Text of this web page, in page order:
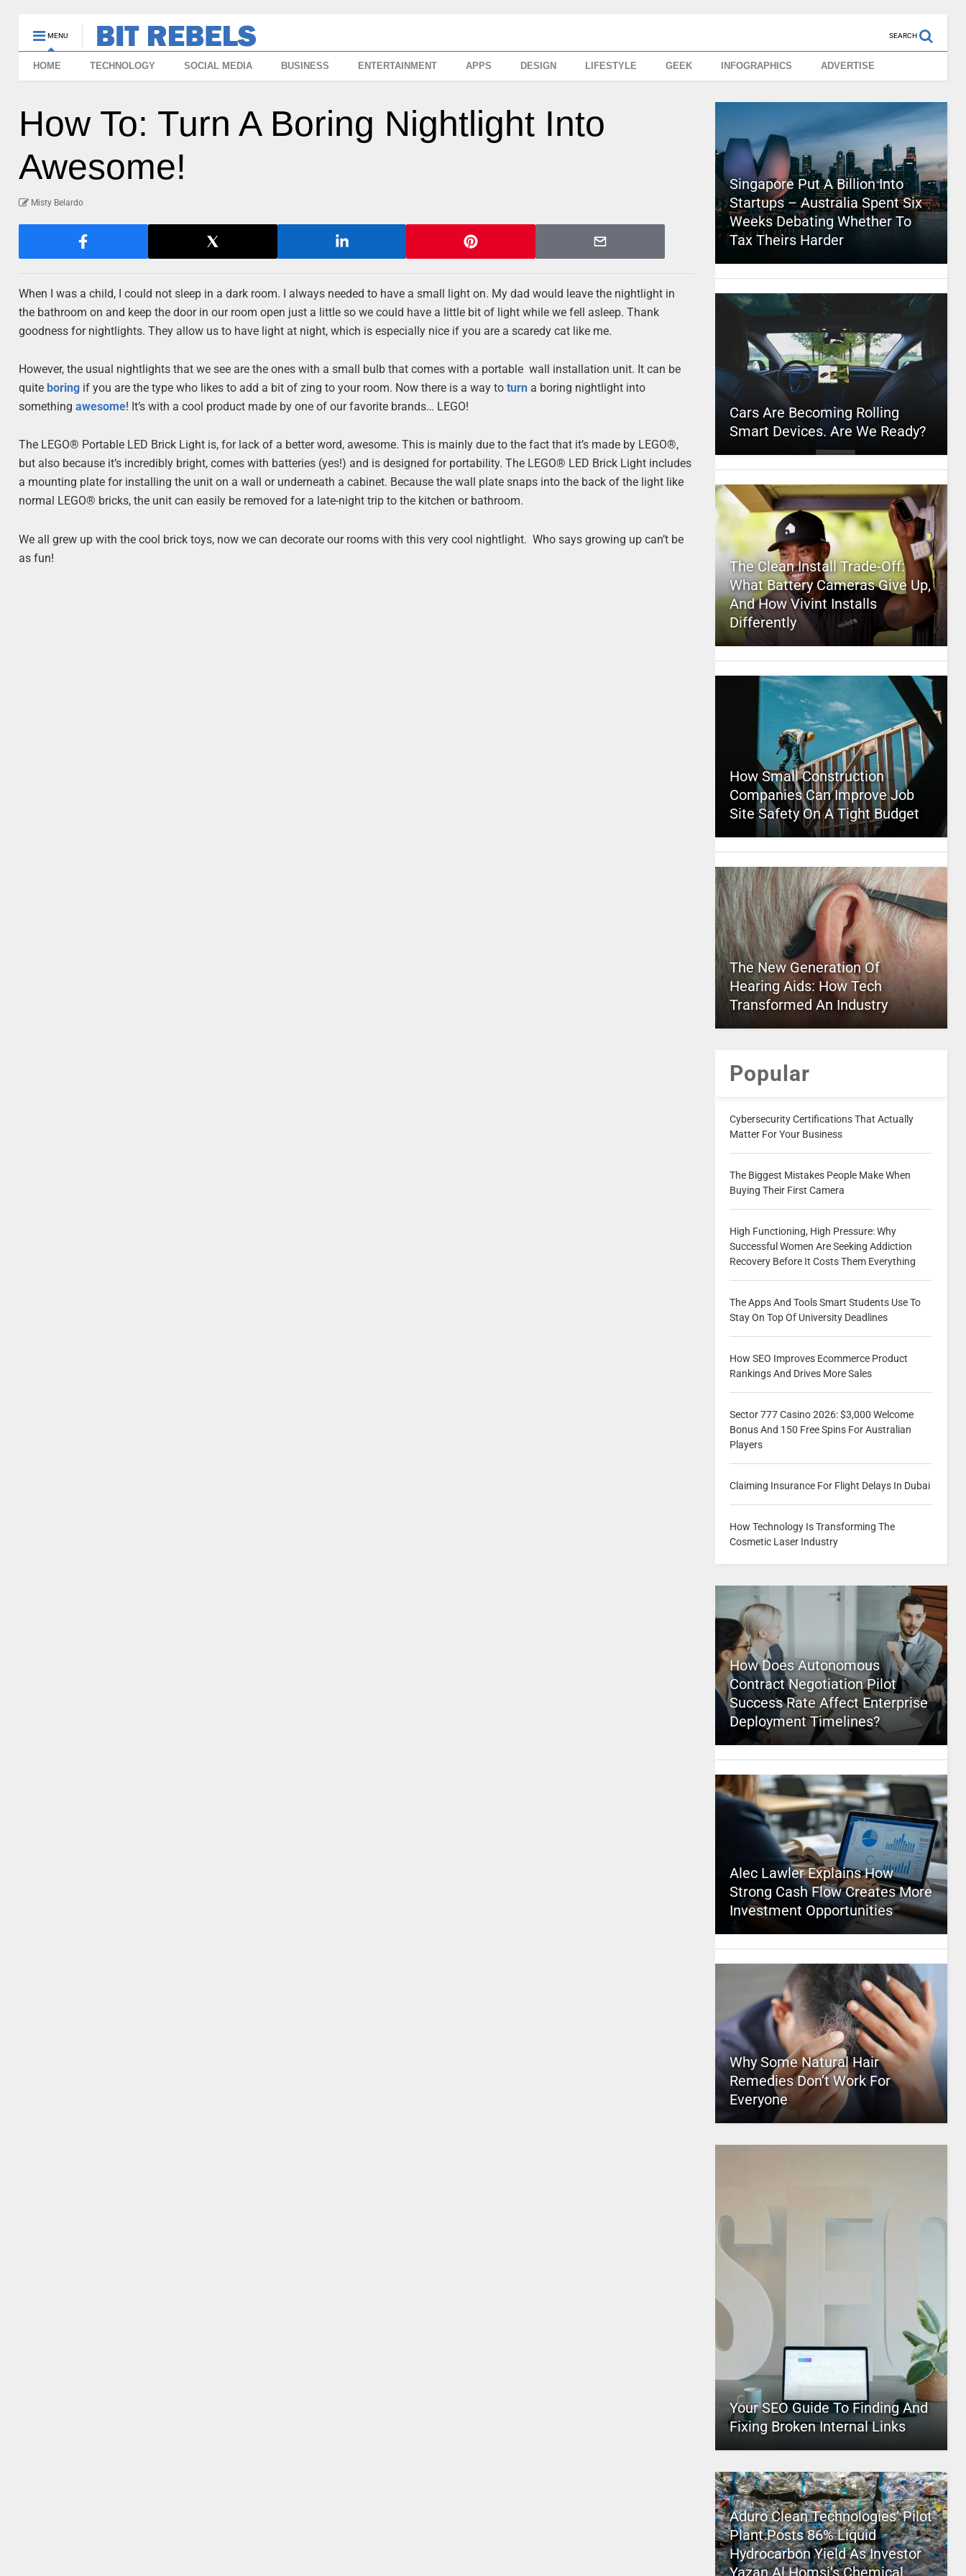
MENU SEARCH
HOME TECHNOLOGY SOCIAL MEDIA BUSINESS ENTERTAINMENT APPS DESIGN LIFESTYLE GEEK INFOGRAPHICS ADVERTISE
How To: Turn A Boring Nightlight Into
Awesome!
Misty Belardo
When I was a child, I could not sleep in a dark room. I always needed to have a small light on. My dad would leave the nightlight in
the bathroom on and keep the door in our room open just a little so we could have a little bit of light while we fell asleep. Thank
goodness for nightlights. They allow us to have light at night, which is especially nice if you are a scaredy cat like me.
However, the usual nightlights that we see are the ones with a small bulb that comes with a portable wall installation unit. It can be
quite boring if you are the type who likes to add a bit of zing to your room. Now there is a way toturn a boring nightlight into
somethingawesome! It’s with a cool product made by one of our favorite brands… LEGO!
The LEGO® Portable LED Brick Light is, for lack of a better word, awesome. This is mainly due to the fact that it’s made by LEGO®,
but also because it’s incredibly bright, comes with batteries (yes!) and is designed for portability. The LEGO® LED Brick Light includes
a mounting plate for installing the unit on a wall or underneath a cabinet. Because the wall plate snaps into the back of the light like
normal LEGO® bricks, the unit can easily be removed for a late-night trip to the kitchen or bathroom.
We all grew up with the cool brick toys, now we can decorate our rooms with this very cool nightlight. Who says growing up can’t be
as fun!
Singapore Put A Billion Into
Startups – Australia Spent Six
Weeks Debating Whether To
Tax Theirs Harder
Cars Are Becoming Rolling
Smart Devices. Are We Ready?
The Clean Install Trade-Off:
What Battery Cameras Give Up,
And How Vivint Installs
Differently
How Small Construction
Companies Can Improve Job
Site Safety On A Tight Budget
The New Generation Of
Hearing Aids: How Tech
Transformed An Industry
Popular
Cybersecurity Certifications That Actually
Matter For Your Business
The Biggest Mistakes People Make When
Buying Their First Camera
High Functioning, High Pressure: Why
Successful Women Are Seeking Addiction
Recovery Before It Costs Them Everything
The Apps And Tools Smart Students Use To
Stay On Top Of University Deadlines
How SEO Improves Ecommerce Product
Rankings And Drives More Sales
Sector 777 Casino 2026: $3,000 Welcome
Bonus And 150 Free Spins For Australian
Players
Claiming Insurance For Flight Delays In Dubai
How Technology Is Transforming The
Cosmetic Laser Industry
How Does Autonomous
Contract Negotiation Pilot
Success Rate Affect Enterprise
Deployment Timelines?
Alec Lawler Explains How
Strong Cash Flow Creates More
Investment Opportunities
Why Some Natural Hair
Remedies Don’t Work For
Everyone
Your SEO Guide To Finding And
Fixing Broken Internal Links
Aduro Clean Technologies’ Pilot
Plant Posts 86% Liquid
Hydrocarbon Yield As Investor
Yazan Al Homsi’s Chemical